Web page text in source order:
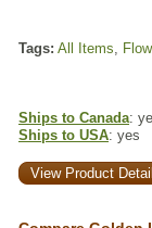
Tags: All Items,
Ships to Canada:
Ships to USA: yes
View Product